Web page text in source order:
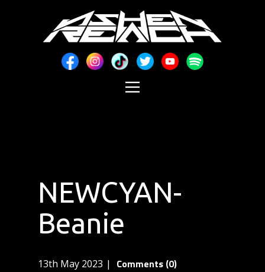
NEWCYAN-
Beanie
13th May 2023 Comments (0)